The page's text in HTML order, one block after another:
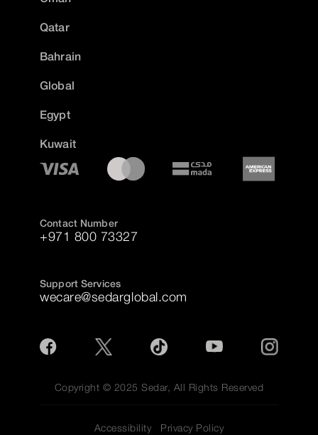
Qatar
Bahrain
Global
Egypt
Kuwait
Contact Number
+971 800 73327
Support Services
wecare@sedarglobal.com
Copyright © 2025 Sedar, All Rights Reserved
Accessibility
Privacy Policy